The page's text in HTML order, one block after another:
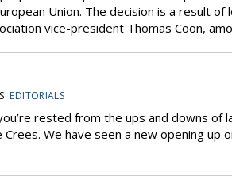
Union. The decision is a result of
vice-president Thomas Coon,
EDITORIALS
rested from the ups and downs of
We have seen a new opening up